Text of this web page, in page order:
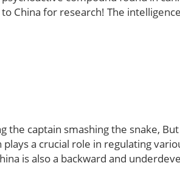
China for research! The
the captain smashing the snake,
a crucial role in regulating
is also a backward and